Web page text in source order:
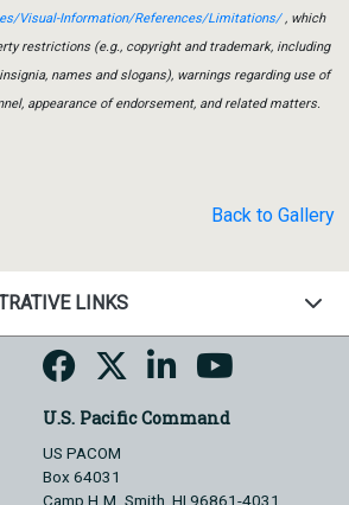
Visual-Information/References/Limitations/, which
restrictions (e.g., copyright and trademark, including
names and slogans), warnings regarding use of
appearance of endorsement, and related matters.
Back to Gallery
LINKS
U.S. Pacific Command
US PACOM
Box 64031
Camp H.M. Smith, HI 96861-4031